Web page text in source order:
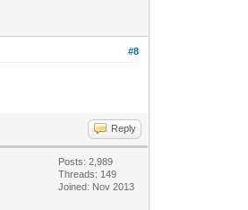
#8
Reply
Posts: 2,989
Threads: 149
Joined: Nov 2013